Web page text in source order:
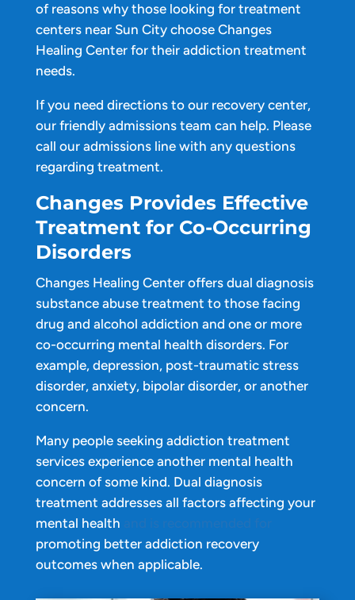
of reasons why those looking for treatment
centers near Sun City choose Changes
Healing Center for their addiction treatment
needs.
If you need directions to our recovery center,
our friendly admissions team can help. Please
call our admissions line with any questions
regarding treatment.
Changes Provides Effective
Treatment for Co-Occurring
Disorders
Changes Healing Center offers dual diagnosis
substance abuse treatment to those facing
drug and alcohol addiction and one or more
co-occurring mental health disorders. For
example, depression, post-traumatic stress
disorder, anxiety, bipolar disorder, or another
concern.
Many people seeking addiction treatment
services experience another mental health
concern of some kind. Dual diagnosis
treatment addresses all factors affecting your
mental health
promoting better addiction recovery
outcomes when applicable.